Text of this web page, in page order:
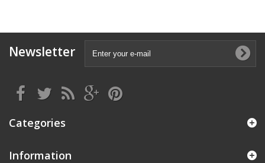
Newsletter
Categories
Information